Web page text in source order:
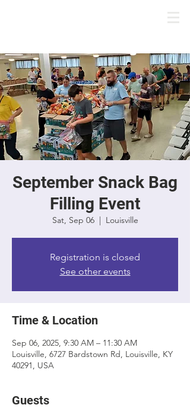
September Snack Bag
Filling Event
Sat, Sep 06
  |
Louisville
Registration is closed
See other events
Time & Location
Sep 06, 2025, 9:30 AM – 11:30 AM
Louisville, 6727 Bardstown Rd, Louisville, KY
40291, USA
Guests